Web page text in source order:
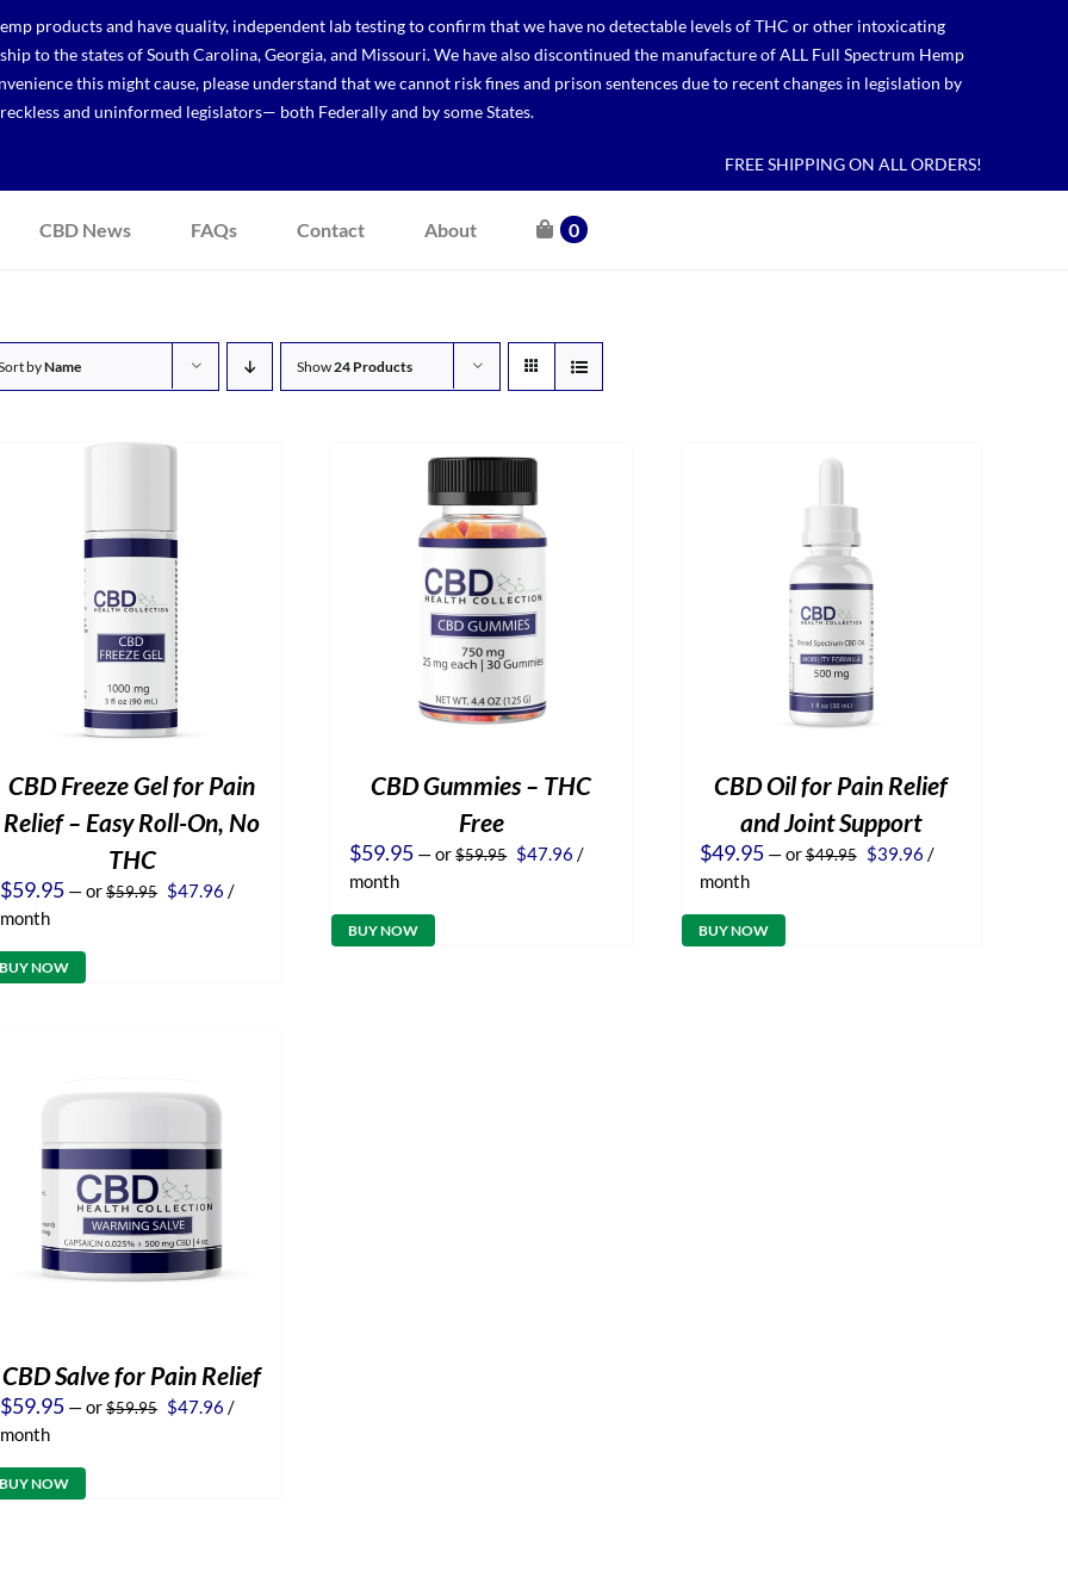
products and have quality, independent lab testing to confirm that we have no detectable levels of THC or other intoxicating
to the states of South Carolina, Georgia, and Missouri. We have also discontinued the manufacture of ALL Full Spectrum Hemp
this might cause, please understand that we cannot risk fines and prison sentences due to recent changes in legislation by
reckless and uninformed legislators— both Federally and by some States.
FREE SHIPPING ON ALL ORDERS!
CBD News FAQs Contact About 0
byName Show 24 Products
CBD Freeze Gel for Pain
Relief – Easy Roll-On, No
THC
$59.95 —or$59.95 Original
$47.96 Current
/
month
BUY NOW
CBD Gummies – THC
Free
$59.95 —or$59.95 Original
$47.96 Current
/
month
BUY NOW
CBD Oil for Pain Relief
and Joint Support
$49.95 —or$49.95 Original
$39.96Current
/
month
BUY NOW
CBD Salve for Pain Relief
$59.95 —or$59.95 Original
$47.96 Current
/
month
BUY NOW